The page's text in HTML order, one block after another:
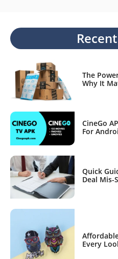
The
Why It
CineGo
For
Quick
Deal Mis-
Every